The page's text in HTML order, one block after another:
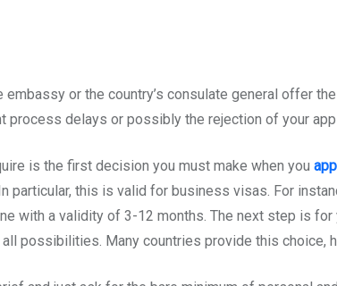
or the country’s consulate general offer
process delays or possibly the rejection of your
is the first decision you must make when you
particular, this is valid for business visas. For
with a validity of 3-12 months. The next step is
possibilities. Many countries provide this choice,